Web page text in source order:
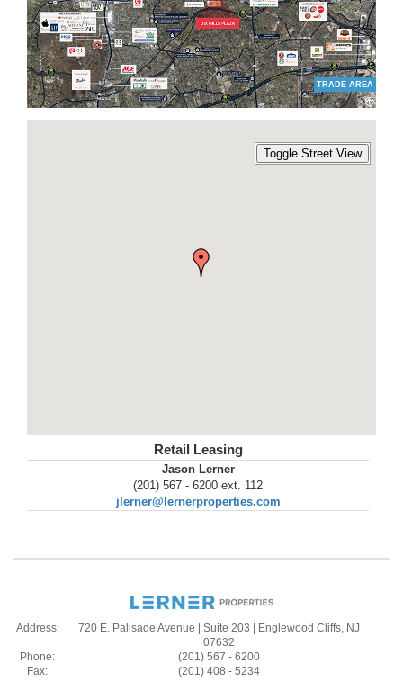
TRADE AREA
Retail Leasing
Jason Lerner
(201) 567 - 6200 ext. 112
jlerner@lernerproperties.com
Address:
720 E. Palisade Avenue | Suite 203 | Englewood Cliffs, NJ
07632
Phone:
(201) 567 - 6200
Fax:
(201) 408 - 5234